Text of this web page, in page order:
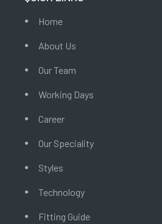
Home
About Us
Our Team
Working Days
Career
Our Speciality
Styles
Technology
Fitting Guide